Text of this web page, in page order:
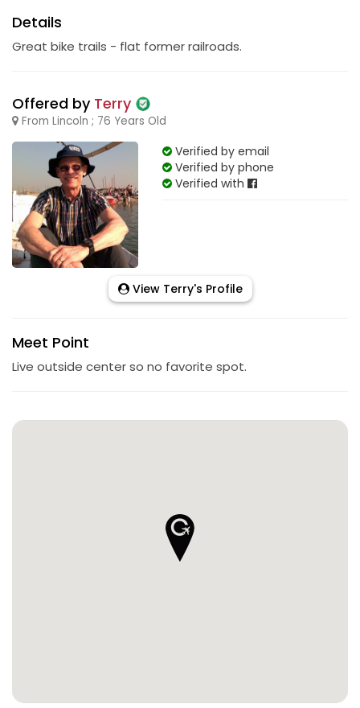
Details
Great bike trails - flat former railroads.
Offered by Terry
From Lincoln ; 76 Years Old
Verified by email
Verified by phone
Verified with
View Terry's Profile
Meet Point
Live outside center so no favorite spot.